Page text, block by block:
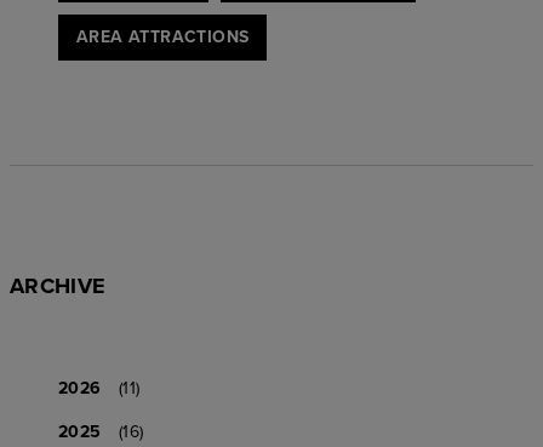
AREA ATTRACTIONS
ARCHIVE
2026
(11)
2025
(16)